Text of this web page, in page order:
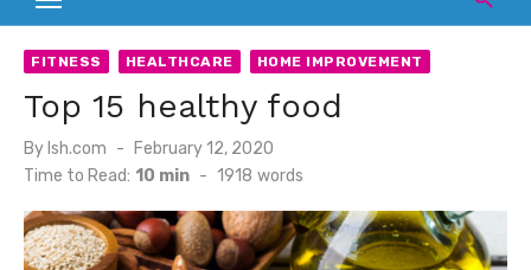
FITNESS HEALTHCARE HOME IMPROVEMENT
Top 15 healthy food
Bylsh.com
Posted
on
February 12, 2020
Time to Read: 10 min - 1918 words